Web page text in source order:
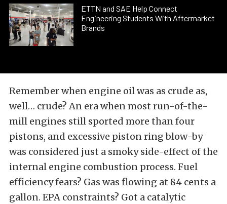
ETTN and SAE Help Connect
Engineering Students With Aftermarket
Brands
Remember when engine oil was as crude as,
well… crude? An era when most run-of-the-
mill engines still sported more than four
pistons, and excessive piston ringblow-by
was considered just a smoky side-effect of the
internal engine combustion process. Fuel
efficiency fears? Gas was flowing at 84 cents a
gallon. EPA constraints? Got a catalytic